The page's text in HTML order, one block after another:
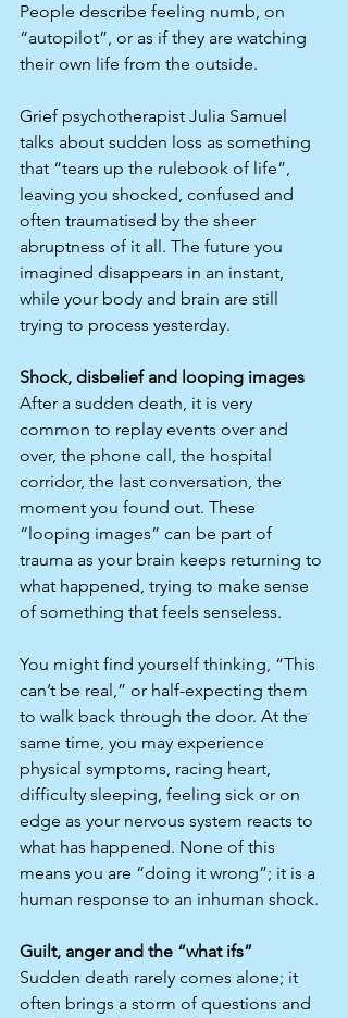
People describe feeling numb, on
“autopilot”, or as if they are watching
their own life from the outside.​
Grief psychotherapist Julia Samuel
talks about sudden loss as something
that “tears up the rulebook of life”,
leaving you shocked, confused and
often traumatised by the sheer
abruptness of it all. The future you
imagined disappears in an instant,
while your body and brain are still
trying to process yesterday.​
Shock, disbelief and looping images
After a sudden death, it is very
common to replay events over and
over, the phone call, the hospital
corridor, the last conversation, the
moment you found out. These
“looping images” can be part of
trauma as your brain keeps returning to
what happened, trying to make sense
of something that feels senseless.​
You might find yourself thinking, “This
can’t be real,” or half-expecting them
to walk back through the door. At the
same time, you may experience
physical symptoms, racing heart,
difficulty sleeping, feeling sick or on
edge as your nervous system reacts to
what has happened. None of this
means you are “doing it wrong”; it is a
human response to an inhuman shock.​
Guilt, anger and the “what ifs”
Sudden death rarely comes alone; it
often brings a storm of questions and